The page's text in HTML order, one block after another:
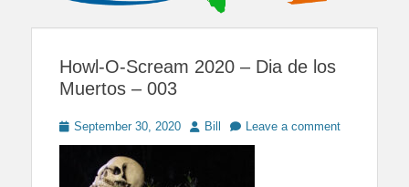
Howl-O-Scream 2020 – Dia de los
Muertos – 003
Posted
on
September 30, 2020 Author
Bill Leave a comment